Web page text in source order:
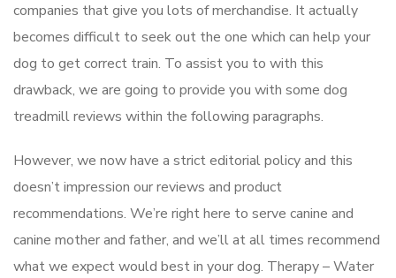
companies that give you lots of merchandise. It actually
becomes difficult to seek out the one which can help your
dog to get correct train. To assist you to with this
drawback, we are going to provide you with some dog
treadmill reviews within the following paragraphs.
However, we now have a strict editorial policy and this
doesn’t impression our reviews and product
recommendations. We’re right here to serve canine and
canine mother and father, and we’ll at all times recommend
what we expect would best in your dog. Therapy – Water